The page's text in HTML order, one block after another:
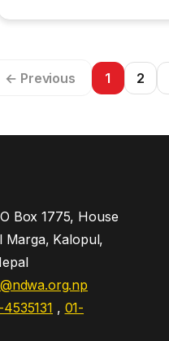
← Previous 1 2
Box 1775, House
Marga, Kalopul,
4535131 , 01-